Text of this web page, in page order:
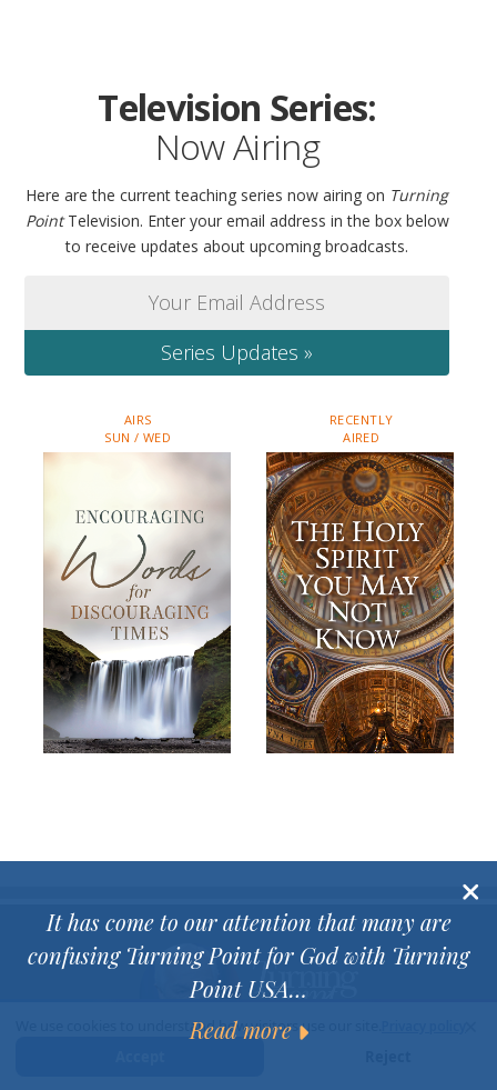
Television Series:
Now Airing
Here are the current teaching series now airing on Turning
PointTelevision. Enter your email address in the box below
to receive updates about upcoming broadcasts.
Series Updates »
AIRS
SUN / WED
RECENTLY
AIRED
It has come to our attention that many are
confusing Turning Point for God with Turning
Point USA…
Read more
We use cookies to understand how visitors use our site.